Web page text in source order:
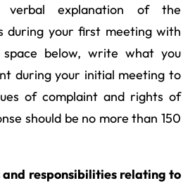
explanation of the
during your first meeting with
below, write what you
during your initial meeting to
of complaint and rights of
should be no more than 150
and responsibilities relating to